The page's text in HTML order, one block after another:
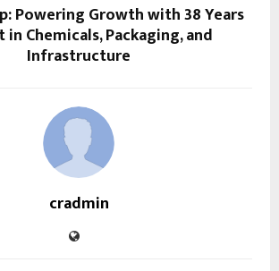
Powering Growth with 38 Years
Chemicals, Packaging, and
Infrastructure
cradmin